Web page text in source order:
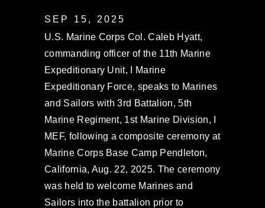
SEP 15, 2025
U.S. Marine Corps Col. Caleb Hyatt,
commanding officer of the 11th Marine
Expeditionary Unit, I Marine
Expeditionary Force, speaks to Marines
and Sailors with 3rd Battalion, 5th
Marine Regiment, 1st Marine Division, I
MEF, following a composite ceremony at
Marine Corps Base Camp Pendleton,
California, Aug. 22, 2025. The ceremony
was held to welcome Marines and
Sailors into the battalion prior to